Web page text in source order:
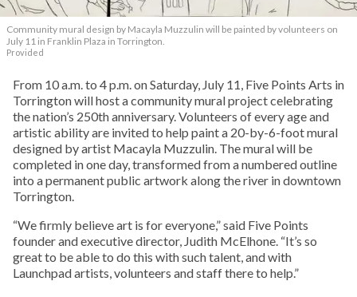
Community mural design by Macayla Muzzulin will be painted by volunteers on
July 11 in Franklin Plaza in Torrington.
Provided
From 10 a.m. to 4 p.m. on Saturday, July 11, Five Points Arts in
Torrington will host a community mural project celebrating
the nation’s 250th anniversary. Volunteers of every age and
artistic ability are invited to help paint a 20-by-6-foot mural
designed by artist Macayla Muzzulin. The mural will be
completed in one day, transformed from a numbered outline
into a permanent public artwork along the river in downtown
Torrington.
“We firmly believe art is for everyone,” said Five Points
founder and executive director, Judith McElhone. “It’s so
great to be able to do this with such talent, and with
Launchpad artists, volunteers and staff there to help.”